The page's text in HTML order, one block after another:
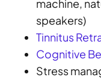
machine,
speakers)
Tinnitus
Cognitive
Stress